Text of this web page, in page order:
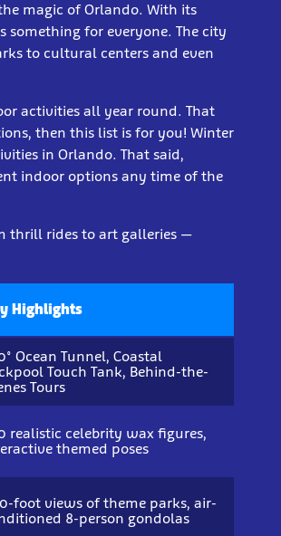
magic of Orlando. With its
for everyone. The city
to cultural centers and even
activities all year round. That
then this list is for you! Winter
in Orlando. That said,
indoor options any time of the
thrill rides to art galleries —
Highlights
Ocean Tunnel, Coastal
Touch Tank, Behind-the-
Tours
realistic celebrity wax figures,
themed poses
foot views of theme parks, air-
8-person gondolas